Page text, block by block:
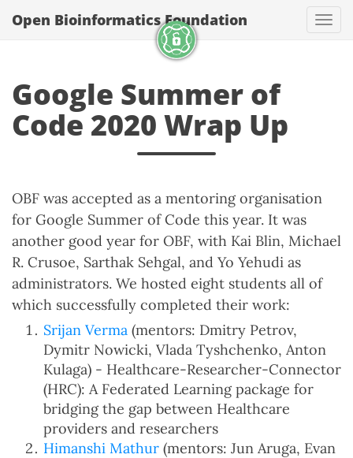
Open Bioinformatics Foundation
Google Summer of
Code 2020 Wrap Up
OBF was accepted as a mentoring organisation
for Google Summer of Code this year. It was
another good year for OBF, with Kai Blin, Michael
R. Crusoe, Sarthak Sehgal, and Yo Yehudi as
administrators. We hosted eight students all of
which successfully completed their work:
Srijan Verma (mentors: Dmitry Petrov,
Dymitr Nowicki, Vlada Tyshchenko, Anton
Kulaga) - Healthcare-Researcher-Connector
(HRC): A Federated Learning package for
bridging the gap between Healthcare
providers and researchers
Himanshi Mathur (mentors: Jun Aruga, Evan